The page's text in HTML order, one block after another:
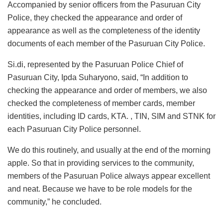
Accompanied by senior officers from the Pasuruan City
Police, they checked the appearance and order of
appearance as well as the completeness of the identity
documents of each member of the Pasuruan City Police.
Si.di, represented by the Pasuruan Police Chief of
Pasuruan City, Ipda Suharyono, said, “In addition to
checking the appearance and order of members, we also
checked the completeness of member cards, member
identities, including ID cards, KTA. , TIN, SIM and STNK for
each Pasuruan City Police personnel.
We do this routinely, and usually at the end of the morning
apple. So that in providing services to the community,
members of the Pasuruan Police always appear excellent
and neat. Because we have to be role models for the
community,” he concluded.